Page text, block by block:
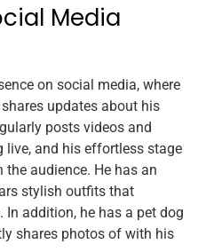
Media
on social media, where
updates about his
posts videos and
and his effortless stage
audience. He has an
stylish outfits that
addition, he has a pet dog
shares photos of with his